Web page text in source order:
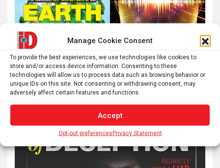
Manage Cookie Consent
To provide the best experiences, we use technologies like cookies to
store and/or access device information. Consenting to these
technologies will allow us to process data such as browsing behavior or
unique IDs on this site. Not consenting or withdrawing consent, may
adversely affect certain features and functions.
Accept
Opt-out preferencesPrivacy Statement